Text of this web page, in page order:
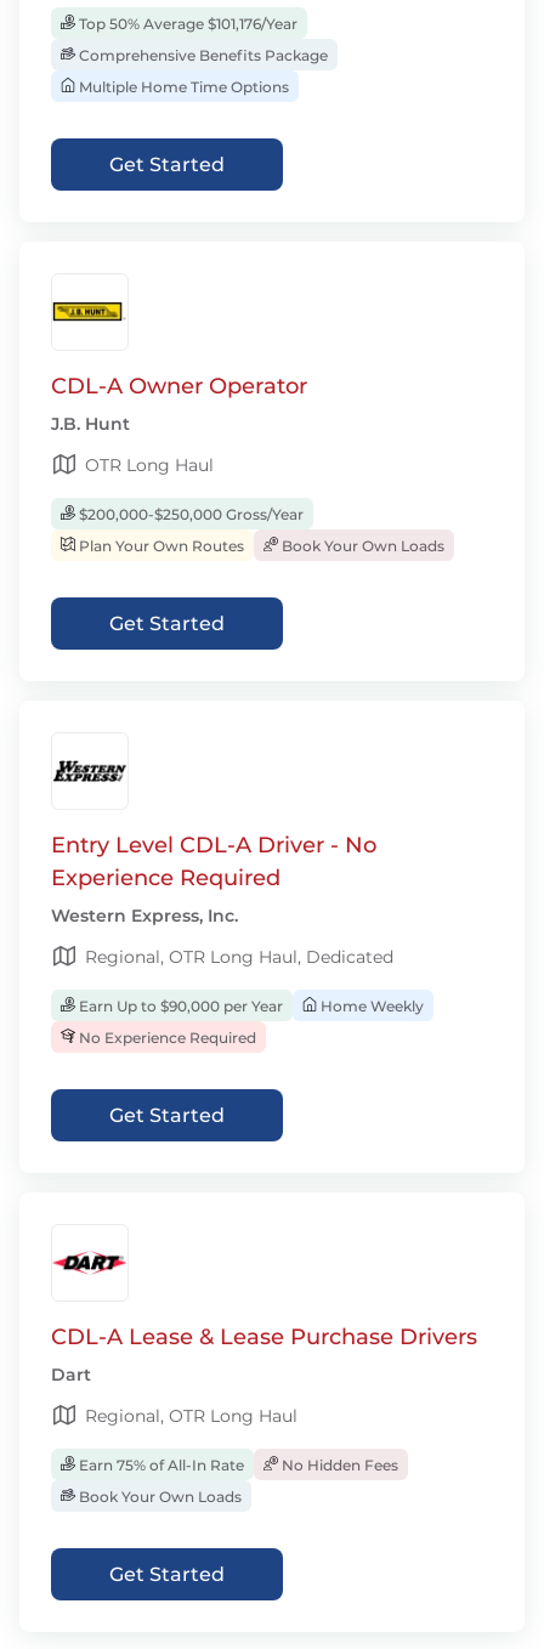
Top 50% Average $101,176/Year
Comprehensive Benefits Package
Multiple Home Time Options
Get Started
CDL-A Owner Operator
J.B. Hunt
OTR Long Haul
$200,000-$250,000 Gross/Year
Plan Your Own Routes
Book Your Own Loads
Get Started
Entry Level CDL-A Driver - No
Experience Required
Western Express, Inc.
Regional, OTR Long Haul, Dedicated
Earn Up to $90,000 per Year
Home Weekly
No Experience Required
Get Started
CDL-A Lease & Lease Purchase Drivers
Dart
Regional, OTR Long Haul
Earn 75% of All-In Rate
No Hidden Fees
Book Your Own Loads
Get Started